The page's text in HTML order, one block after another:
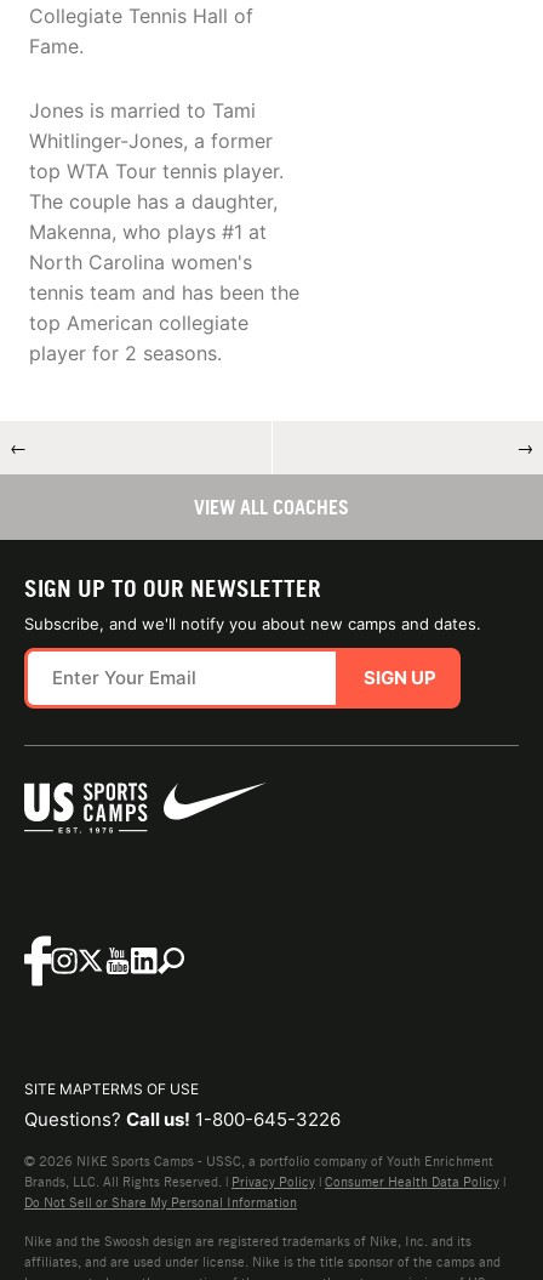
Collegiate Tennis Hall of
Fame.
Jones is married to Tami
Whitlinger-Jones, a former
top WTA Tour tennis player.
The couple has a daughter,
Makenna, who plays #1 at
North Carolina women's
tennis team and has been the
top American collegiate
player for 2 seasons.
← →
VIEW ALL COACHES
SIGN UP TO OUR NEWSLETTER
Subscribe, and we'll notify you about new camps and dates.
SIGN UP
SITE MAPTERMS OF USE
Questions? Call us! 1-800-645-3226
© 2026 NIKE Sports Camps - USSC, a portfolio company of Youth Enrichment
Brands, LLC. All Rights Reserved. | Privacy Policy | Consumer Health Data Policy |
Do Not Sell or Share My Personal Information
Nike and the Swoosh design are registered trademarks of Nike, Inc. and its
affiliates, and are used under license. Nike is the title sponsor of the camps and